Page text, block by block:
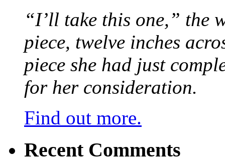
“I’ll take this one,” the
piece, twelve inches
piece she had just
for her consideration.
Find out more.
Recent Comments